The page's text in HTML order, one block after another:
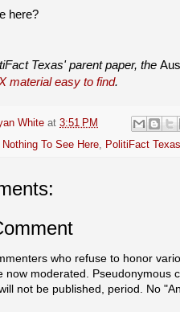
here?
Texas' parent paper, the
material easy to find.
White at 3:51 PM
Nothing To See Here PolitiFact Texas
who refuse to honor
now moderated. Pseudonymous
not be published, period. No